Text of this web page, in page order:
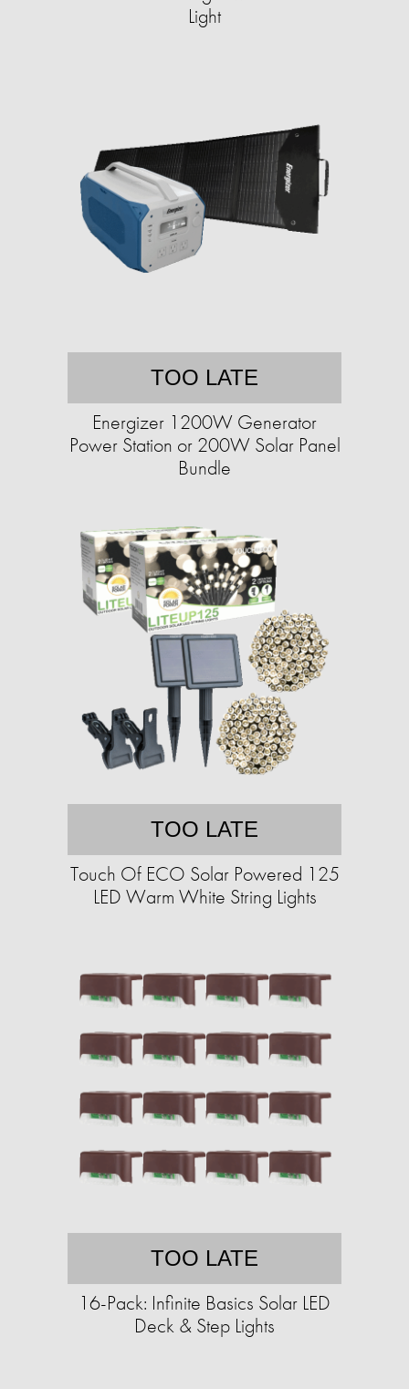
Light
TOO LATE
Energizer 1200W Generator
Power Station or 200W Solar Panel
Bundle
TOO LATE
Touch Of ECO Solar Powered 125
LED Warm White String Lights
TOO LATE
16-Pack: Infinite Basics Solar LED
Deck & Step Lights